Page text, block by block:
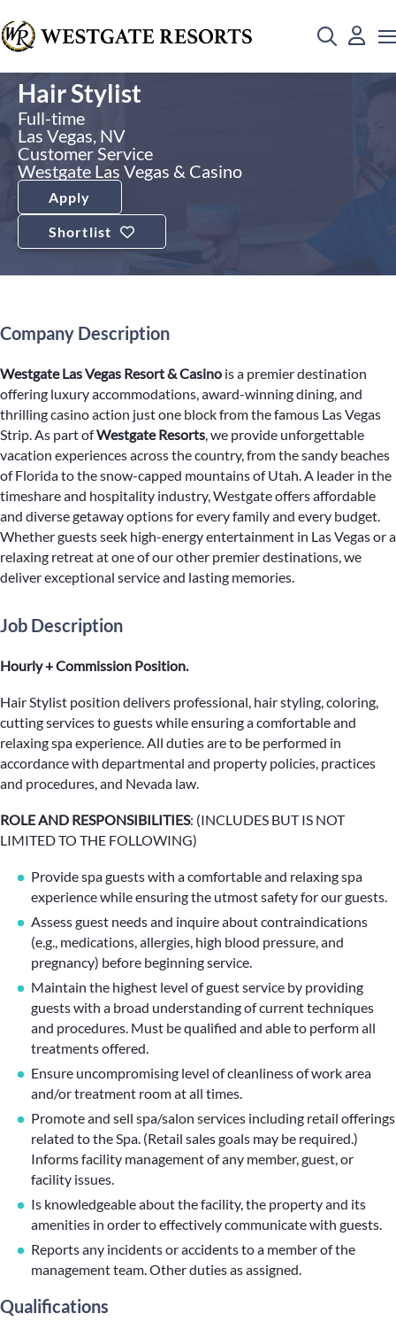
Hair Stylist
Full-time
Las Vegas, NV
Customer Service
Westgate Las Vegas & Casino
Apply
Shortlist
Company Description
Westgate Las Vegas Resort & Casino is a premier destination
offering luxury accommodations, award-winning dining, and
thrilling casino action just one block from the famous Las Vegas
Strip. As part ofWestgate Resorts, we provide unforgettable
vacation experiences across the country, from the sandy beaches
of Florida to the snow-capped mountains of Utah. A leader in the
timeshare and hospitality industry, Westgate offers affordable
and diverse getaway options for every family and every budget.
Whether guests seek high-energy entertainment in Las Vegas or a
relaxing retreat at one of our other premier destinations, we
deliver exceptional service and lasting memories.
Job Description
Hourly + Commission Position.
Hair Stylist position delivers professional, hair styling, coloring,
cutting services to guests while ensuring a comfortable and
relaxing spa experience. All duties are to be performed in
accordance with departmental and property policies, practices
and procedures, and Nevada law.
ROLE AND RESPONSIBILITIES: (INCLUDES BUT IS NOT
LIMITED TO THE FOLLOWING)
Provide spa guests with a comfortable and relaxing spa
experience while ensuring the utmost safety for our guests.
Assess guest needs and inquire about contraindications
(e.g., medications, allergies, high blood pressure, and
pregnancy) before beginning service.
Maintain the highest level of guest service by providing
guests with a broad understanding of current techniques
and procedures. Must be qualified and able to perform all
treatments offered.
Ensure uncompromising level of cleanliness of work area
and/or treatment room at all times.
Promote and sell spa/salon services including retail offerings
related to the Spa. (Retail sales goals may be required.)
Informs facility management of any member, guest, or
facility issues.
Is knowledgeable about the facility, the property and its
amenities in order to effectively communicate with guests.
Reports any incidents or accidents to a member of the
management team. Other duties as assigned.
Qualifications